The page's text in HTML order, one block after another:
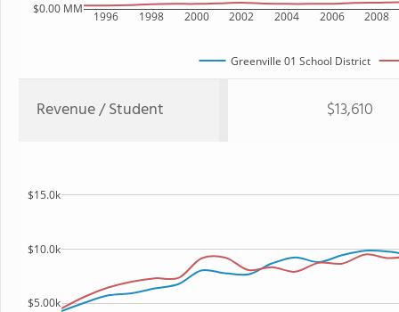
1996 1998 2000 2002 2004 2006 2008
$0.00 MM
Greenville 01 School District
Revenue / Student $13,610
$5.00k
$10.0k
$15.0k